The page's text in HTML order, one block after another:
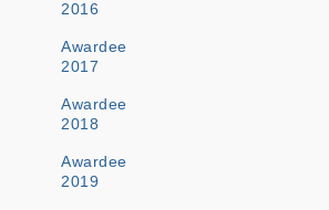
2016
Awardee
2017
Awardee
2018
Awardee
2019